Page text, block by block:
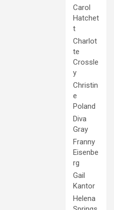
Carol
Hatchet
t
Charlot
te
Crossle
y
Christin
e
Poland
Diva
Gray
Franny
Eisenbe
rg
Gail
Kantor
Helena